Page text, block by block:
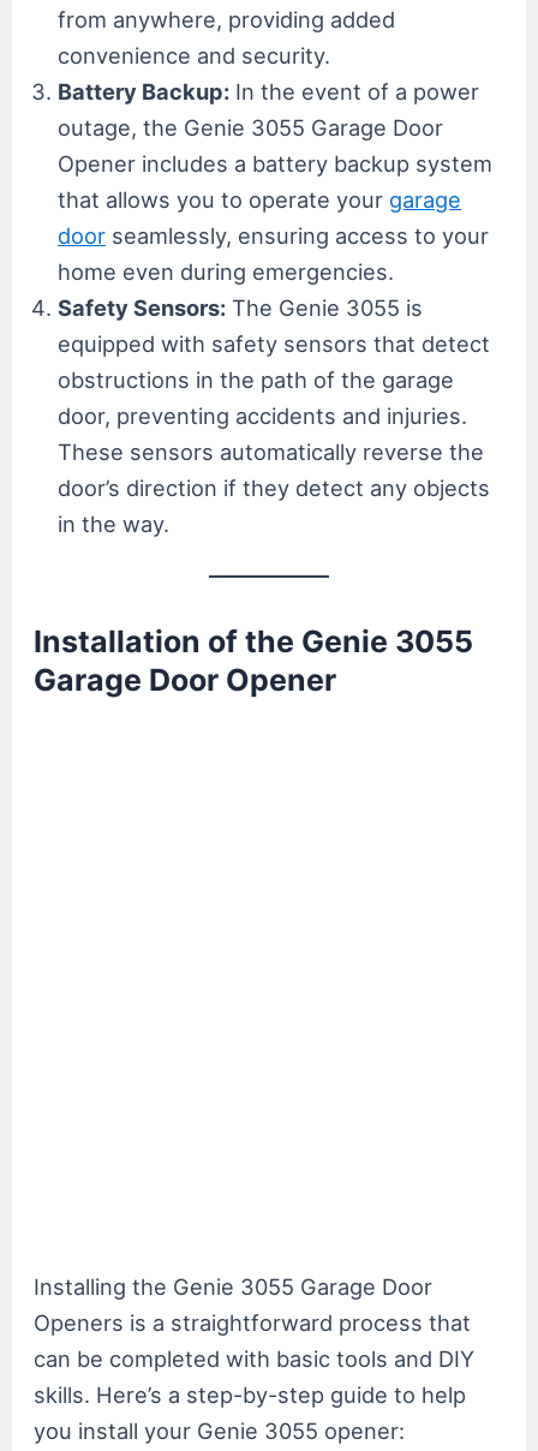
from anywhere, providing added
convenience and security.
Battery Backup: In the event of a power
outage, the Genie 3055 Garage Door
Opener includes a battery backup system
that allows you to operate your garage
door seamlessly, ensuring access to your
home even during emergencies.
Safety Sensors: The Genie 3055 is
equipped with safety sensors that detect
obstructions in the path of the garage
door, preventing accidents and injuries.
These sensors automatically reverse the
door’s direction if they detect any objects
in the way.
Installation of the Genie 3055
Garage Door Opener
Installing the Genie 3055 Garage Door
Openers is a straightforward process that
can be completed with basic tools and DIY
skills. Here’s a step-by-step guide to help
you install your Genie 3055 opener: